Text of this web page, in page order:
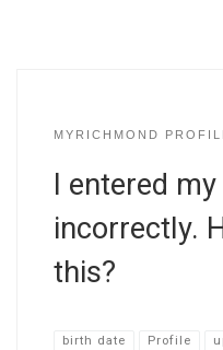
MYRICHMOND
I entered
incorrectly.
this?
birth date Profile